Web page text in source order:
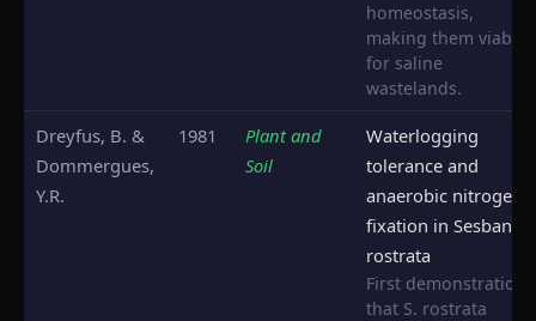
homeostasis,
making them viable
for saline
wastelands.
Dreyfus, B. &
Dommergues,
Y.R.
1981
Plant and
Soil
Waterlogging
tolerance and
anaerobic nitrogen
fixation in Sesbania
rostrata
First demonstration
that S. rostrata